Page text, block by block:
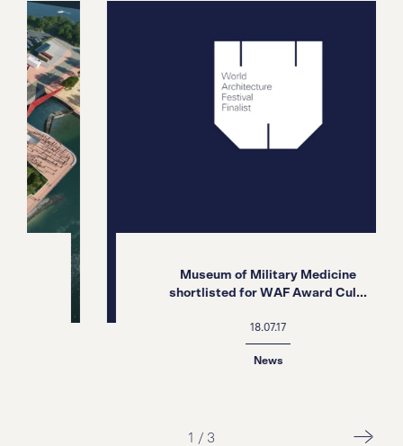
Museum of Military Medicine
shortlisted for WAF Award Cul...
1 / 3